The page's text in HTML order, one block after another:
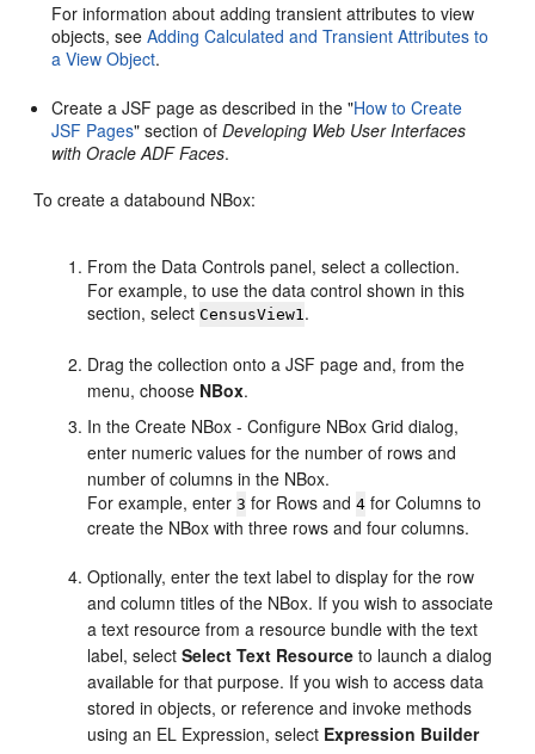
For information about adding transient attributes to view
objects, seeAdding Calculated and Transient Attributes to
a View Object.
Create a JSF page as described in the "How to Create
JSF Pages" section ofDeveloping Web User Interfaces
with Oracle ADF Faces.
To create a databound NBox:
From the Data Controls panel, select a collection.
For example, to use the data control shown in this
section, selectCensusView1.
Drag the collection onto a JSF page and, from the
menu, choose NBox.
In the Create NBox - Configure NBox Grid dialog,
enter numeric values for the number of rows and
number of columns in the NBox.
For example, enter3 for Rows and4 for Columns to
create the NBox with three rows and four columns.
Optionally, enter the text label to display for the row
and column titles of the NBox. If you wish to associate
a text resource from a resource bundle with the text
label, selectSelect Text Resource to launch a dialog
available for that purpose. If you wish to access data
stored in objects, or reference and invoke methods
using an EL Expression, select Expression Builder